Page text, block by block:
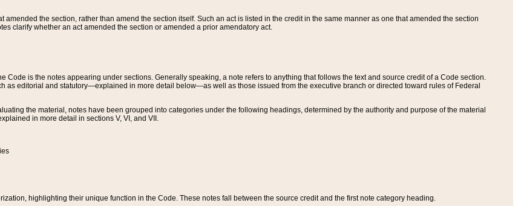
amended the section, rather than amend the section itself. Such an act is listed in the credit in the same manner as one that amended the section
clarify whether an act amended the section or amended a prior amendatory act.
Code is the notes appearing under sections. Generally speaking, a note refers to anything that follows the text and source credit of a Code section.
as editorial and statutory—explained in more detail below—as well as those issued from the executive branch or directed toward rules of Federal
the material, notes have been grouped into categories under the following headings, determined by the authority and purpose of the material
in more detail in sections V, VI, and VII.
highlighting their unique function in the Code. These notes fall between the source credit and the first note category heading.